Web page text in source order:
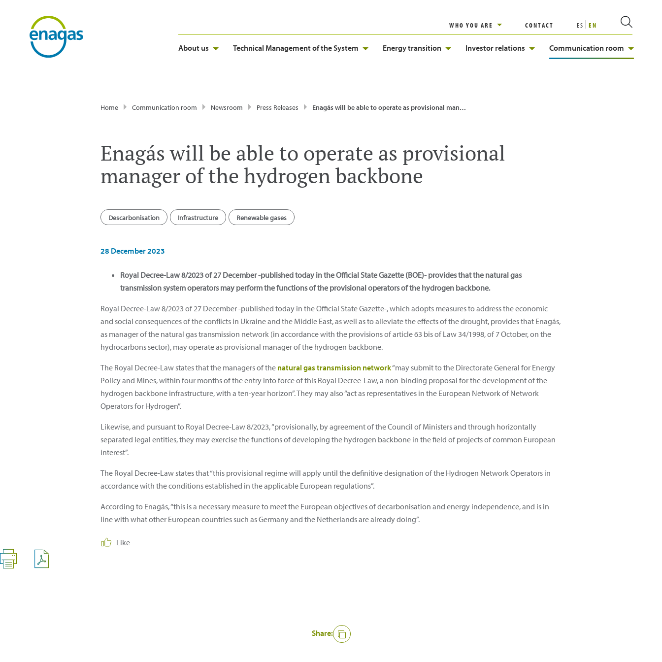
WHO YOU ARE CONTACT ES EN
About us Technical Management of the System Energy transition Investor relations Communication room
Home Communication room Newsroom Press Releases Enagás will be able to operate as provisional manager of the hydrogen backbone
Enagás will be able to operate as provisional
manager of the hydrogen backbone
Descarbonisation Infrastructure Renewable gases
28 December 2023
Royal Decree-Law 8/2023 of 27 December -published today in the Official State Gazette (BOE)- provides that the natural gas
transmission system operators may perform the functions of the provisional operators of the hydrogen backbone.
Royal Decree-Law 8/2023 of 27 December -published today in the Official State Gazette-, which adopts measures to address the economic
and social consequences of the conflicts in Ukraine and the Middle East, as well as to alleviate the effects of the drought, provides that Enagás,
as manager of the natural gas transmission network (in accordance with the provisions of article 63 bis of Law 34/1998, of 7 October, on the
hydrocarbons sector), may operate as provisional manager of the hydrogen backbone.
The Royal Decree-Law states that the managers of the natural gas transmission network“may submit to the Directorate General for Energy
Policy and Mines, within four months of the entry into force of this Royal Decree-Law, a non-binding proposal for the development of the
hydrogen backbone infrastructure, with a ten-year horizon”. They may also “act as representatives in the European Network of Network
Operators for Hydrogen”.
Likewise, and pursuant to Royal Decree-Law 8/2023, “provisionally, by agreement of the Council of Ministers and through horizontally
separated legal entities, they may exercise the functions of developing the hydrogen backbone in the field of projects of common European
interest”.
The Royal Decree-Law states that “this provisional regime will apply until the definitive designation of the Hydrogen Network Operators in
accordance with the conditions established in the applicable European regulations”.
According to Enagás, “this is a necessary measure to meet the European objectives of decarbonisation and energy independence, and is in
line with what other European countries such as Germany and the Netherlands are already doing”.
Like
Share: